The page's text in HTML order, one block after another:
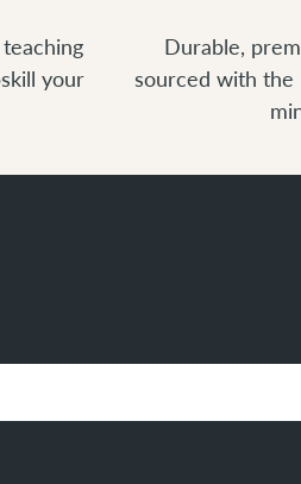
your
Durable,
sourced with the